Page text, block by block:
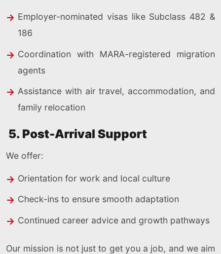
Employer-nominated visas like Subclass 482 &
186
Coordination with MARA-registered migration
agents
Assistance with air travel, accommodation, and
family relocation
5. Post-Arrival Support
We offer:
Orientation for work and local culture
Check-ins to ensure smooth adaptation
Continued career advice and growth pathways
Our mission is not just to get you a job, and we aim